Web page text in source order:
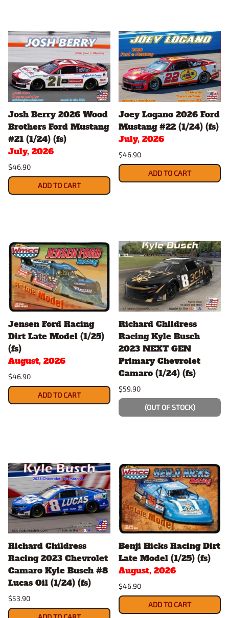
Josh Berry 2026 Wood
Brothers Ford Mustang
#21 (1/24) (fs)
July, 2026
$46.90
ADD TO CART
Joey Logano 2026 Ford
Mustang #22 (1/24) (fs)
July, 2026
$46.90
ADD TO CART
Jensen Ford Racing
Dirt Late Model (1/25)
(fs)
August, 2026
$46.90
ADD TO CART
Richard Childress
Racing Kyle Busch
2023 NEXT GEN
Primary Chevrolet
Camaro (1/24) (fs)
$59.90
(OUT OF STOCK)
Richard Childress
Racing 2023 Chevrolet
Camaro Kyle Busch #8
Lucas Oil (1/24) (fs)
$53.90
Benji Hicks Racing Dirt
Late Model (1/25) (fs)
August, 2026
$46.90
ADD TO CART